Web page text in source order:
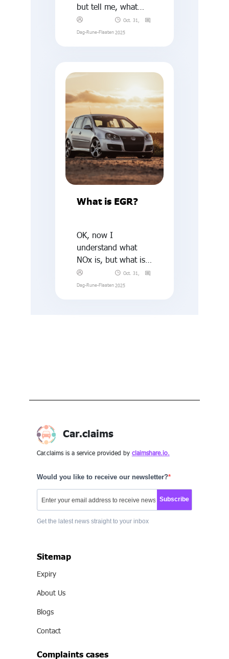
but tell me, what
exactly is this
thermal EGR-NOx
Dag-Rune-Flaaten
Oct. 31,
2025
What is EGR?
OK, now I
understand what
NOx is, but what is
EGR?
Dag-Rune-Flaaten
Oct. 31,
2025
Car.claims
Car.claims is a service provided by claimshare.io.
Would you like to receive our newsletter?
Subscribe
Get the latest news straight to your inbox
Sitemap
Expiry
About Us
Blogs
Contact
Complaints cases